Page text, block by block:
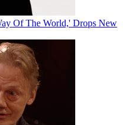
Of The World,' Drops New